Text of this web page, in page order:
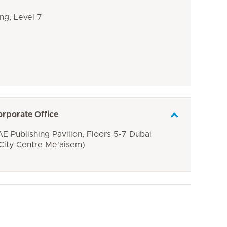
Level 7
Office
Publishing Pavilion, Floors 5-7 Dubai
Centre Me'aisem)